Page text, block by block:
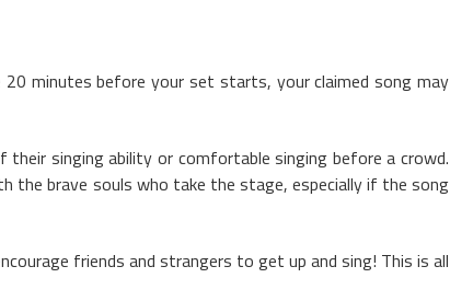
minutes before your set starts, your claimed song may
their singing ability or comfortable singing before a crowd.
the brave souls who take the stage, especially if the song
friends and strangers to get up and sing! This is all